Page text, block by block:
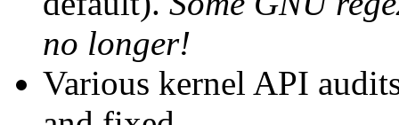
no longer!
Various kernel API